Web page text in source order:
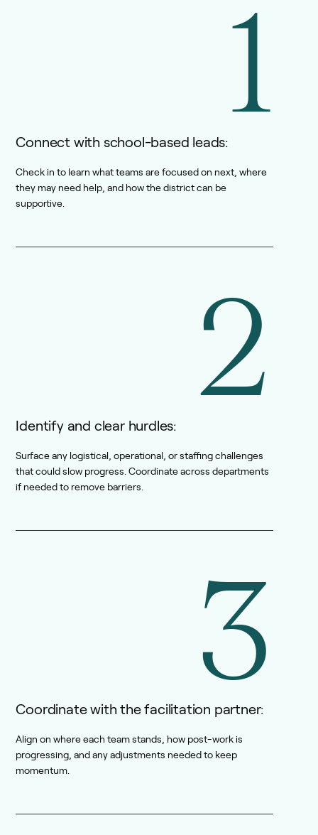
1
Connect with school-based leads:
Check in to learn what teams are focused on next, where
they may need help, and how the district can be
supportive.
2
Identify and clear hurdles:
Surface any logistical, operational, or staffing challenges
that could slow progress. Coordinate across departments
if needed to remove barriers.
3
Coordinate with the facilitation partner:
Align on where each team stands, how post-work is
progressing, and any adjustments needed to keep
momentum.